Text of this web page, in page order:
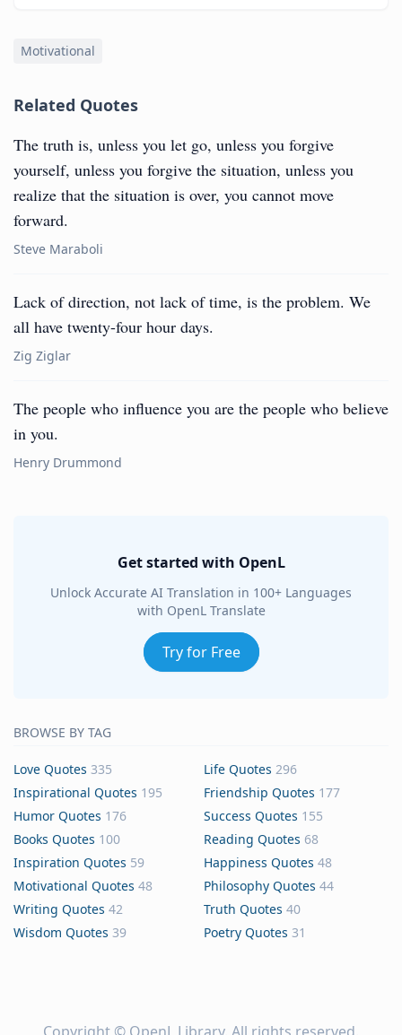
Motivational
Related Quotes
The truth is, unless you let go, unless you forgive
yourself, unless you forgive the situation, unless you
realize that the situation is over, you cannot move
forward.
Steve Maraboli
Lack of direction, not lack of time, is the problem. We
all have twenty-four hour days.
Zig Ziglar
The people who influence you are the people who believe
in you.
Henry Drummond
Get started with OpenL
Unlock Accurate AI Translation in 100+ Languages
with OpenL Translate
Try for Free
BROWSE BY TAG
Love Quotes 335 Life Quotes 296
Inspirational Quotes 195 Friendship Quotes 177
Humor Quotes 176 Success Quotes 155
Books Quotes 100 Reading Quotes 68
Inspiration Quotes 59 Happiness Quotes 48
Motivational Quotes 48 Philosophy Quotes 44
Writing Quotes 42 Truth Quotes 40
Wisdom Quotes 39 Poetry Quotes 31